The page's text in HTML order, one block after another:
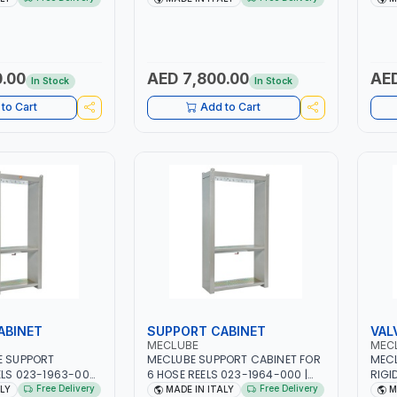
In Stock
Cart
AED 7,800.00 In Stock
Add to Cart
SUPPORT
023-1963-000
MM | MADE IN
Free Delivery
SUPPORT CABINET
MECLUBE
MECLUBE SUPPORT CABINET FOR
6 HOSE REELS 023-1964-000 |
1550X500X2500 MM | MADE IN
MADE IN ITALY Free Delivery